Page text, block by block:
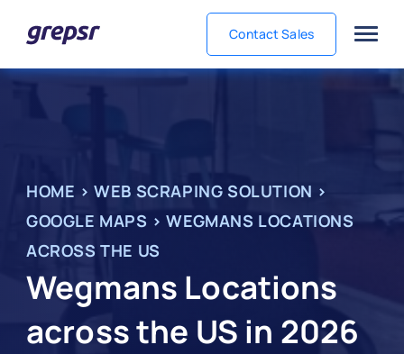
Contact Sales
HOME >WEB SCRAPING SOLUTION >
GOOGLE MAPS >WEGMANS LOCATIONS
ACROSS THE US
Wegmans Locations
across the US in 2026